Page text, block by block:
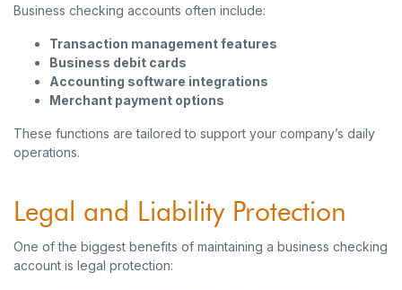
Business checking accounts often include:
Transaction management features
Business debit cards
Accounting software integrations
Merchant payment options
These functions are tailored to support your company’s daily
operations.
Legal and Liability Protection
One of the biggest benefits of maintaining a business checking
account is legal protection: